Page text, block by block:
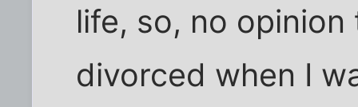
life, so, no
divorced when I